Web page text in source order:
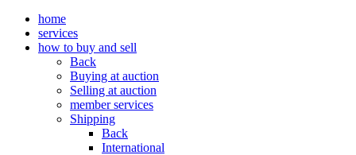
home
services
how to buy and sell
Back
Buying at auction
Selling at auction
member services
Shipping
Back
International